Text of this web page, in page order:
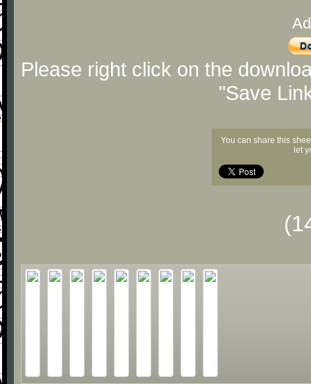
Please right click on the
"Save
You can share this
let